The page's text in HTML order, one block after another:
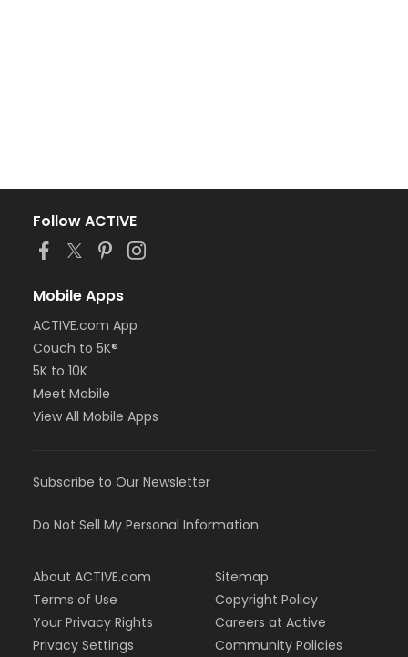
Follow ACTIVE
Mobile Apps
ACTIVE.com App
Couch to 5K®
5K to 10K
Meet Mobile
View All Mobile Apps
Subscribe to Our Newsletter
Do Not Sell My Personal Information
About ACTIVE.com
Terms of Use
Your Privacy Rights
Privacy Settings
Sitemap
Copyright Policy
Careers at Active
Community Policies